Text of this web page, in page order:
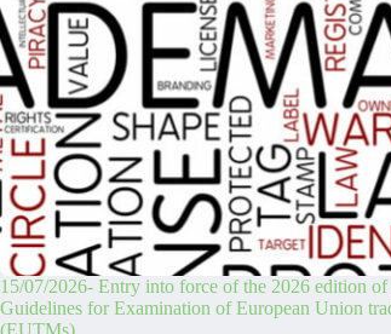
15/07/2026- Entry into force of the 2026 edition of
Guidelines for Examination of European Union